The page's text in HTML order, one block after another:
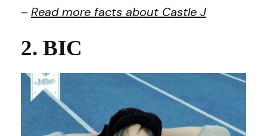
– Read more facts about Castle J
2. BIC